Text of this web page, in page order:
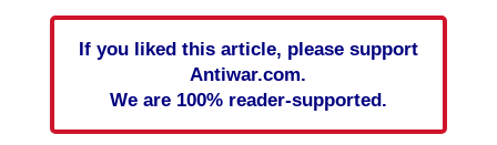
If you liked this article, please support
Antiwar.com.
We are 100% reader-supported.